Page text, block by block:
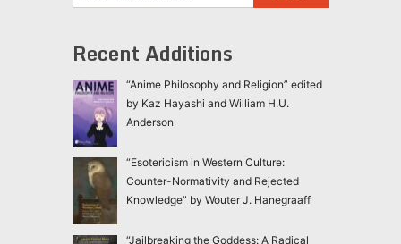
Recent Additions
“Anime Philosophy and Religion” edited
by Kaz Hayashi and William H.U.
Anderson
“Esotericism in Western Culture:
Counter-Normativity and Rejected
Knowledge” by Wouter J. Hanegraaff
“Jailbreaking the Goddess: A Radical